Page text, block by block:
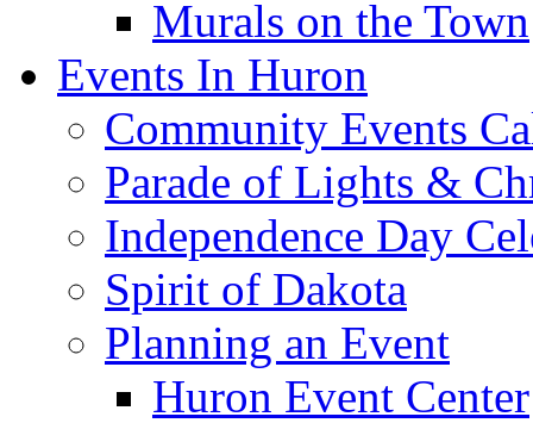
Murals on the Town
Events In Huron
Community Events
Parade of Lights &
Independence Day
Spirit of Dakota
Planning an Event
Huron Event Center